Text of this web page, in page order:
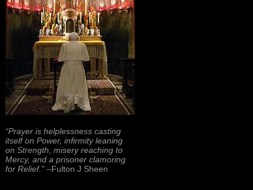
“Prayer is helplessness casting
itself on Power, infirmity leaning
on Strength, misery reaching to
Mercy, and a prisoner clamoring
for Relief.” –Fulton J Sheen